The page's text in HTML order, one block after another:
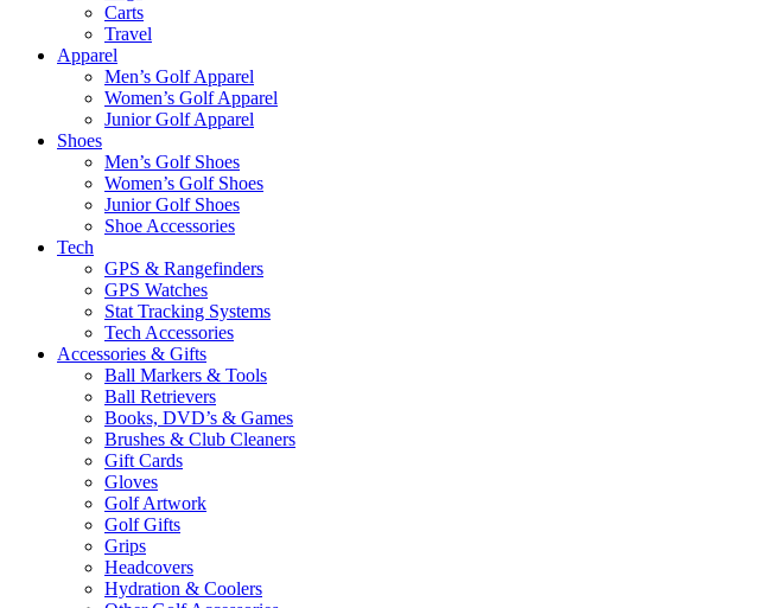
Carts
Travel
Apparel
Men’s Golf Apparel
Women’s Golf Apparel
Junior Golf Apparel
Shoes
Men’s Golf Shoes
Women’s Golf Shoes
Junior Golf Shoes
Shoe Accessories
Tech
GPS & Rangefinders
GPS Watches
Stat Tracking Systems
Tech Accessories
Accessories & Gifts
Ball Markers & Tools
Ball Retrievers
Books, DVD’s & Games
Brushes & Club Cleaners
Gift Cards
Gloves
Golf Artwork
Golf Gifts
Grips
Headcovers
Hydration & Coolers